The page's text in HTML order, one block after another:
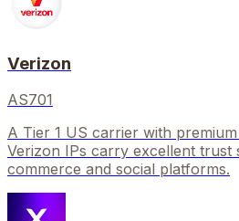
Verizon
AS701
A Tier 1 US carrier with
Verizon IPs carry excellent trust
commerce and social platforms.